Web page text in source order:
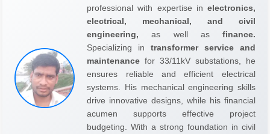
professional with expertise in electronics,
electrical, mechanical, and civil
engineering, as well as finance.
Specializing in transformer service and
maintenance for 33/11kV substations, he
ensures reliable and efficient electrical
systems. His mechanical engineering skills
drive innovative designs, while his financial
acumen supports effective project
budgeting. With a strong foundation in civil